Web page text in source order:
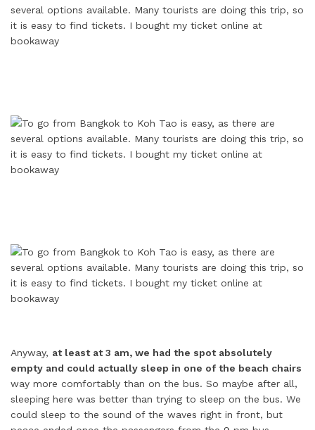
Anyway, at least at 3 am, we had the spot absolutely
empty and could actually sleep in one of the beach chairs
way more comfortably than on the bus. So maybe after all,
sleeping here was better than trying to sleep on the bus. We
could sleep to the sound of the waves right in front, but